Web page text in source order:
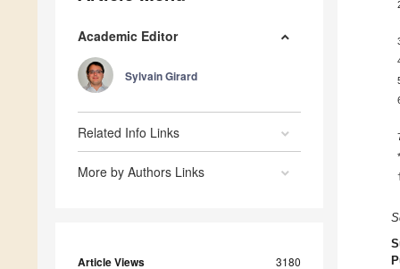
Academic Editor
Sylvain Girard
Related Info Links
More by Authors Links
Article Views 3180
*